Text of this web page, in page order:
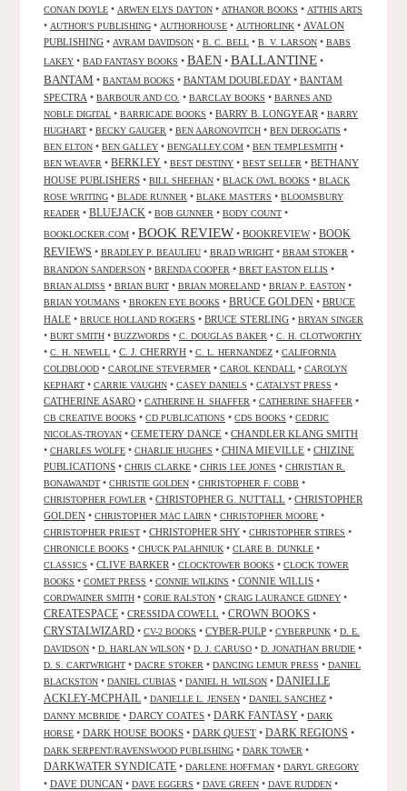
CONAN DOYLE • ARWEN ELYS DAYTON • ATHANOR BOOKS • ATTHIS ARTS
• AUTHOR'S PUBLISHING • AUTHORHOUSE • AUTHORLINK • AVALON
PUBLISHING • AVRAM DAVIDSON • B. C. BELL • B. V. LARSON • BABS
LAKEY • BAD FANTASY BOOKS • BAEN • BALLANTINE •
BANTAM • BANTAM BOOKS • BANTAM DOUBLEDAY • BANTAM
SPECTRA • BARBOUR AND CO. • BARCLAY BOOKS • BARNES AND
NOBLE DIGITAL • BARRICADE BOOKS • BARRY B. LONGYEAR • BARRY
HUGHART • BECKY GAUGER • BEN AARONOVITCH • BEN DEROGATIS •
BEN ELTON • BEN GALLEY • BENGALLEY.COM • BEN TEMPLESMITH •
BEN WEAVER • BERKLEY • BEST DESTINY • BEST SELLER • BETHANY
HOUSE PUBLISHERS • BILL SHEEHAN • BLACK OWL BOOKS • BLACK
ROSE WRITING • BLADE RUNNER • BLAKE MASTERS • BLOOMSBURY
READER • BLUEJACK • BOB GUNNER • BODY COUNT •
BOOKLOCKER.COM • BOOK REVIEW • BOOKREVIEW• BOOK
REVIEWS • BRADLEY P. BEAULIEU • BRAD WRIGHT • BRAM STOKER •
BRANDON SANDERSON • BRENDA COOPER • BRET EASTON ELLIS •
BRIAN ALDISS • BRIAN BURT • BRIAN MORELAND • BRIAN P. EASTON •
BRIAN YOUMANS • BROKEN EYE BOOKS • BRUCE GOLDEN • BRUCE
HALE • BRUCE HOLLAND ROGERS • BRUCE STERLING • BRYAN SINGER
• BURT SMITH • BUZZWORDS • C. DOUGLAS BAKER • C. H. CLOTWORTHY
• C. H. NEWELL • C. J. CHERRYH • C. L. HERNANDEZ • CALIFORNIA
COLDBLOOD • CAROLINE STEVERMER • CAROL KENDALL • CAROLYN
KEPHART • CARRIE VAUGHN • CASEY DANIELS • CATALYST PRESS •
CATHERINE ASARO • CATHERINE H. SHAFFER • CATHERINE SHAFFER •
CB CREATIVE BOOKS • CD PUBLICATIONS • CDS BOOKS • CEDRIC
NICOLAS-TROYAN • CEMETERY DANCE • CHANDLER KLANG SMITH
• CHARLES WOLFE • CHARLIE HUGHES • CHINA MIEVILLE • CHIZINE
PUBLICATIONS • CHRIS CLARKE • CHRIS LEE JONES • CHRISTIAN R.
BONAWANDT • CHRISTIE GOLDEN • CHRISTOPHER F. COBB •
CHRISTOPHER FOWLER • CHRISTOPHER G. NUTTALL • CHRISTOPHER
GOLDEN • CHRISTOPHER MAC LAIRN • CHRISTOPHER MOORE •
CHRISTOPHER PRIEST • CHRISTOPHER SHY • CHRISTOPHER STIRES •
CHRONICLE BOOKS • CHUCK PALAHNIUK • CLARE B. DUNKLE •
CLASSICS • CLIVE BARKER • CLOCKTOWER BOOKS • CLOCK TOWER
BOOKS • COMET PRESS • CONNIE WILKINS • CONNIE WILLIS •
CORDWAINER SMITH • CORIE RALSTON • CRAIG LAURANCE GIDNEY •
CREATESPACE • CRESSIDA COWELL • CROWN BOOKS •
CRYSTALWIZARD • CV-2 BOOKS • CYBER-PULP • CYBERPUNK • D. E.
DAVIDSON • D. HARLAN WILSON • D. J. CARUSO • D. JONATHAN BRUDIE •
D. S. CARTWRIGHT • DACRE STOKER • DANCING LEMUR PRESS • DANIEL
BLACKSTON • DANIEL CUBIAS • DANIEL H. WILSON • DANIELLE
ACKLEY-MCPHAIL • DANIELLE L. JENSEN • DANIEL SANCHEZ •
DANNY MCBRIDE • DARCY COATES • DARK FANTASY • DARK
HORSE • DARK HOUSE BOOKS • DARK QUEST • DARK REGIONS •
DARK SERPENT/RAVENSWOOD PUBLISHING • DARK TOWER •
DARKWATER SYNDICATE • DARLENE HOFFMAN • DARYL GREGORY
• DAVE DUNCAN • DAVE EGGERS • DAVE GREEN • DAVE RUDDEN •